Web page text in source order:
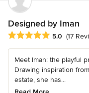
Designed by Iman
Average rating: 5 out of
5.0 (17
Meet Iman: the playful
Drawing inspiration
estate, she has...